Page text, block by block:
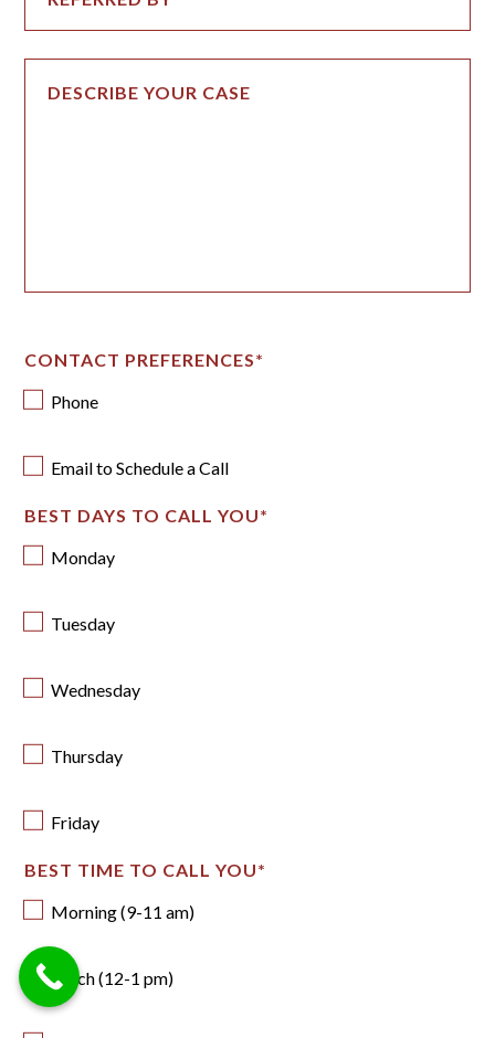
CONTACT PREFERENCES*
Phone
Email to Schedule a Call
BEST DAYS TO CALL YOU*
Monday
Tuesday
Wednesday
Thursday
Friday
BEST TIME TO CALL YOU*
Morning (9-11 am)
Lunch (12-1 pm)